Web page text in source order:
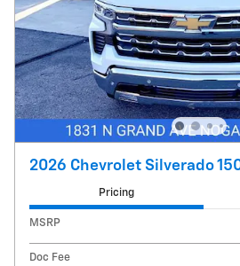
2026 Chevrolet Silverado
Pricing
MSRP
Doc Fee